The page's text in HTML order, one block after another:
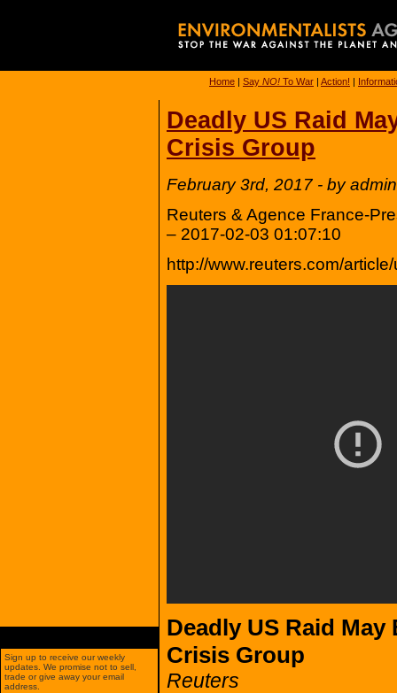
Home | Say NO! To War | Action! |
Deadly US Raid
Crisis Group
February 3rd, 2017 - by admin
Reuters & Agence France-
– 2017-02-03 01:07:10
http://www.reuters.com/
Deadly US Raid May
Crisis Group
Reuters
Sign up to receive our weekly
updates. We promise not to sell,
trade or give away your email
address.